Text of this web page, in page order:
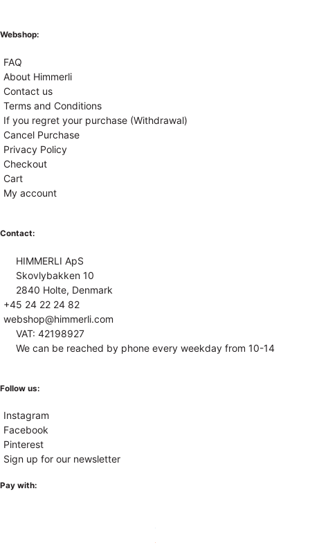
Webshop:
FAQ
About Himmerli
Contact us
Terms and Conditions
If you regret your purchase (Withdrawal)
Cancel Purchase
Privacy Policy
Checkout
Cart
My account
Contact:
HIMMERLI ApS
Skovlybakken 10
2840 Holte, Denmark
+45 24 22 24 82
webshop@himmerli.com
VAT: 42198927
We can be reached by phone every weekday from 10-14
Follow us:
Instagram
Facebook
Pinterest
Sign up for our newsletter
Pay with: